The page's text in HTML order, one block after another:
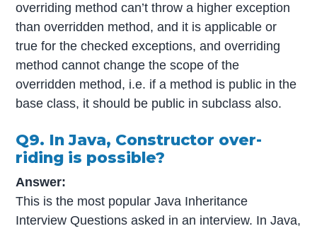
overriding method can’t throw a higher exception
than overridden method, and it is applicable or
true for the checked exceptions, and overriding
method cannot change the scope of the
overridden method, i.e. if a method is public in the
base class, it should be public in subclass also.
Q9. In Java, Constructor over-
riding is possible?
Answer:
This is the most popular Java Inheritance
Interview Questions asked in an interview. In Java,